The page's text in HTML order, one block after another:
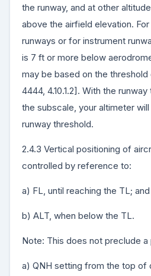
the runway, and at other
above the airfield elevation.
runways or for instrument
is 7 ft or more below
may be based on the
4444, 4.10.1.2]. With the
the subscale, your altimeter
runway threshold.
2.4.3 Vertical positioning of
controlled by reference to:
a) FL, until reaching the TL; and
b) ALT, when below the TL.
Note: This does not preclude a
a) QNH setting from the top of